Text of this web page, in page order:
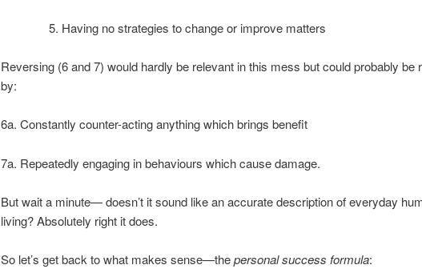
5. Having no strategies to change or improve matters
Reversing (6 and 7) would hardly be relevant in this mess but could probably be
by:
6a. Constantly counter-acting anything which brings benefit
7a. Repeatedly engaging in behaviours which cause damage.
But wait a minute— doesn’t it sound like an accurate description of everyday
living? Absolutely right it does.
So let’s get back to what makes sense—thepersonal success formula: